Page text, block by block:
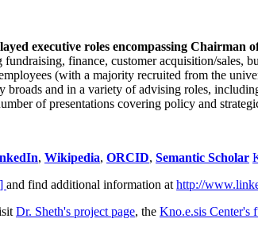
executive roles encompassing
finance, customer acquisition/sales,
(with a majority recruited from the
broads and in a variety of advising roles,
of presentations covering policy and
, Wikipedia, ORCID, Semantic Scholar
and find additional information at http://
Dr. Sheth's project page, the Kno.e.sis Center's